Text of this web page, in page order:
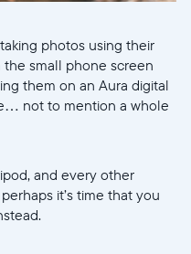
photos using their
small phone screen
them on an Aura digital
not to mention a whole
and every other
perhaps it’s time that you